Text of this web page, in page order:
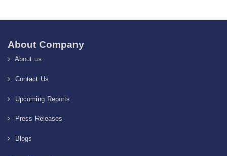
About Company
About us
Contact Us
Upcoming Reports
Press Releases
Blogs